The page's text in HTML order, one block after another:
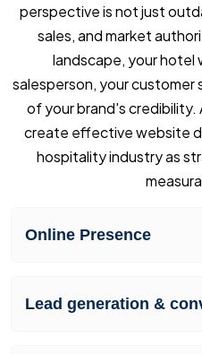
perspective is not just
sales, and market
landscape, your hotel
salesperson, your customer
of your brand's credibility.
create effective website
hospitality industry as
Online Presence
Lead generation &